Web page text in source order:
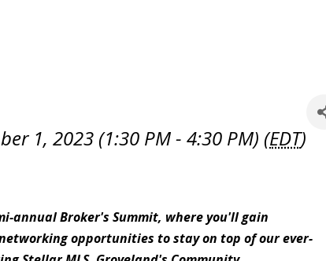
1, 2023 (1:30 PM - 4:30 PM) (EDT)
annual Broker's Summit, where you'll gain
opportunities to stay on top of our ever-